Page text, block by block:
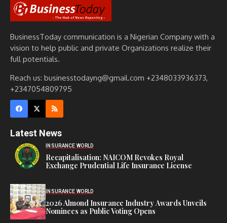
BusinessToday communication is a Nigerian Company with a
vision to help public and private Organizations realize their
full potentials.
Reach us: businesstodayng@gmail.com +2348033936373,
+2347054809795
Latest News
INSURANCE WORLD
Recapitalisation: NAICOM Revokes Royal
Exchange Prudential Life Insurance License
INSURANCE WORLD
2026 Almond Insurance Industry Awards Unveils
Nominees as Public Voting Opens